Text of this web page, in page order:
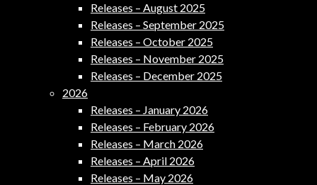
Releases – August 2025
Releases – September 2025
Releases – October 2025
Releases – November 2025
Releases – December 2025
2026
Releases – January 2026
Releases – February 2026
Releases – March 2026
Releases – April 2026
Releases – May 2026